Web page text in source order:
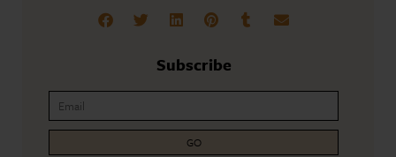
Subscribe
GO